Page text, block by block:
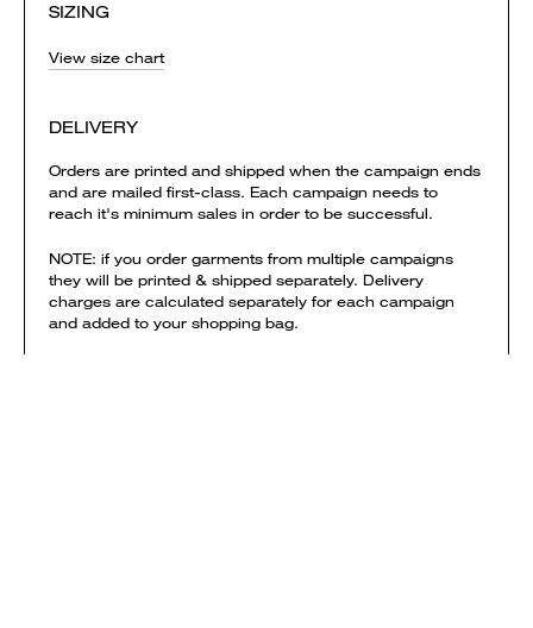
SIZING
View size chart
DELIVERY
Orders are printed and shipped when the campaign ends
and are mailed first-class. Each campaign needs to
reach it's minimum sales in order to be successful.
NOTE: if you order garments from multiple campaigns
they will be printed & shipped separately. Delivery
charges are calculated separately for each campaign
and added to your shopping bag.